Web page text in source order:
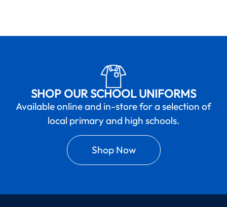
SHOP OUR SCHOOL UNIFORMS
Available online and in-store for a selection of
local primary and high schools.
Shop Now